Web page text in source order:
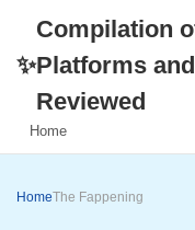
✨
Compilation
Platforms
Reviewed
Home
HomeThe Fappening